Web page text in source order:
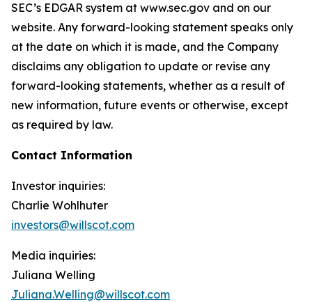
SEC’s EDGAR system at www.sec.gov and on our
website. Any forward-looking statement speaks only
at the date on which it is made, and the Company
disclaims any obligation to update or revise any
forward-looking statements, whether as a result of
new information, future events or otherwise, except
as required by law.
Contact Information
Investor inquiries:
Charlie Wohlhuter
investors@willscot.com
Media inquiries:
Juliana Welling
Juliana.Welling@willscot.com